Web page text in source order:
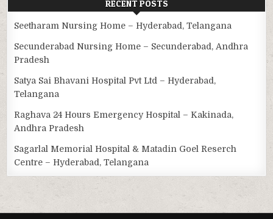
RECENT POSTS
Seetharam Nursing Home – Hyderabad, Telangana
Secunderabad Nursing Home – Secunderabad, Andhra
Pradesh
Satya Sai Bhavani Hospital Pvt Ltd – Hyderabad,
Telangana
Raghava 24 Hours Emergency Hospital – Kakinada,
Andhra Pradesh
Sagarlal Memorial Hospital & Matadin Goel Reserch
Centre – Hyderabad, Telangana